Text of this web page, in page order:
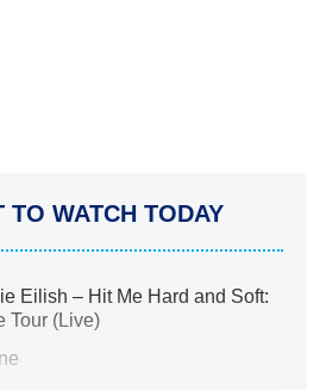
TO WATCH TODAY
Eilish – Hit Me Hard and Soft:
Tour (Live)